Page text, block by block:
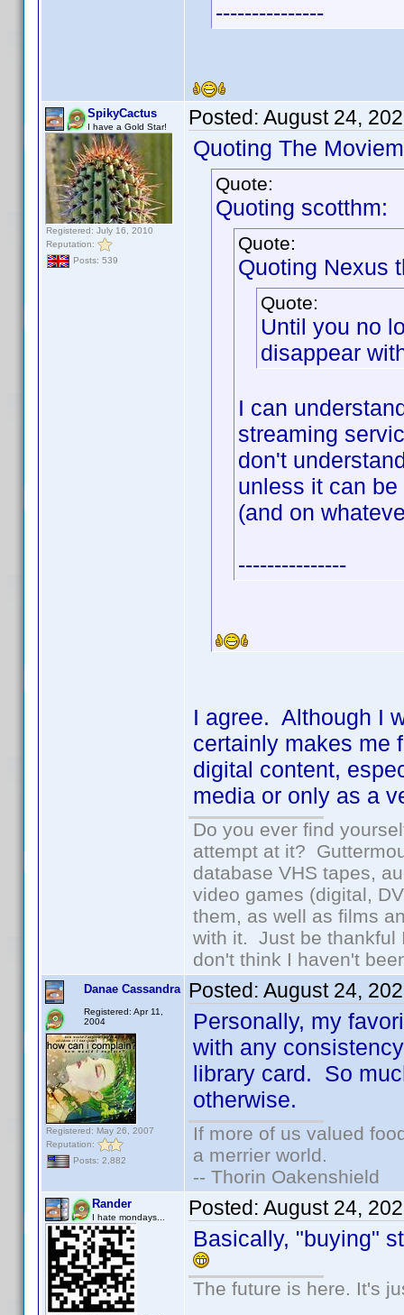
---------------
SpikyCactus
I have a Gold Star!
Registered: July 16, 2010
Reputation:
Posts: 539
Posted: August 24,
Quoting The
Quote:
Quoting scotthm:
Quote:
Quoting Nexus
Quote:
Until you no
disappear
I can
streaming
don't
unless it can
(and on
---------------
I agree. Although I
certainly makes me
digital content,
media or only as a
Do you ever find
attempt at it?
database VHS tapes,
video games (digital,
them, as well as films
with it. Just be thankful
don't think I haven't
Danae Cassandra
Registered: Apr 11,
2004
Registered: May 26, 2007
Reputation:
Posts: 2,882
Posted: August 24,
Personally, my
with any
library card. So
otherwise.
If more of us valued
a merrier world.
-- Thorin Oakenshield
Rander
I hate mondays... Posted: August 24,
Basically, "buying"
The future is here. It's